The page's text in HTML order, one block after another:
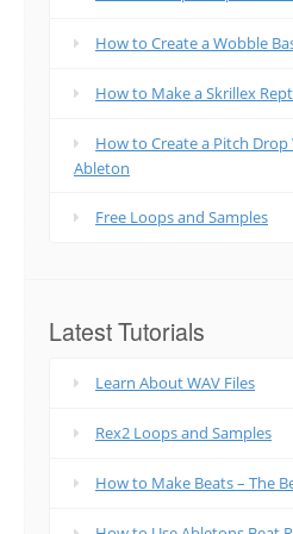
How to Create a Wobble
How to Make a Skrillex
How to Create a Pitch
Ableton
Free Loops and Samples
Latest Tutorials
Learn About WAV Files
Rex2 Loops and Samples
How to Make Beats – The